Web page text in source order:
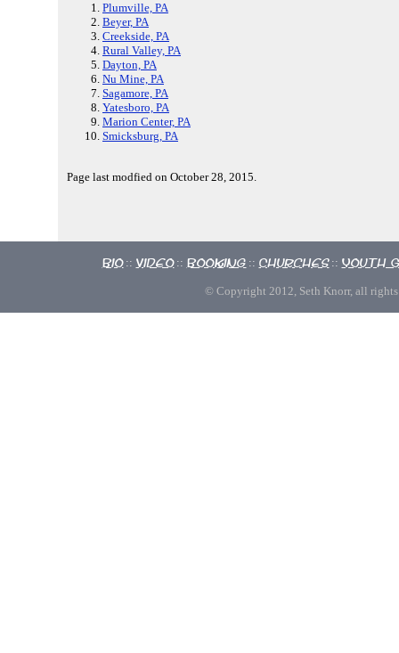
Plumville, PA
Beyer, PA
Creekside, PA
Rural Valley, PA
Dayton, PA
Nu Mine, PA
Sagamore, PA
Yatesboro, PA
Marion Center, PA
Smicksburg, PA
Page last modfied on October 28, 2015.
Bio :: Video :: Booking :: Churches :: Youth
© Copyright 2012, Seth Knorr, all